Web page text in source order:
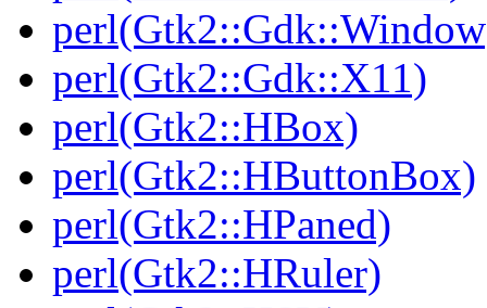
perl(Gtk2::Gdk::X11)
perl(Gtk2::HBox)
perl(Gtk2::HButtonBox)
perl(Gtk2::HPaned)
perl(Gtk2::HRuler)